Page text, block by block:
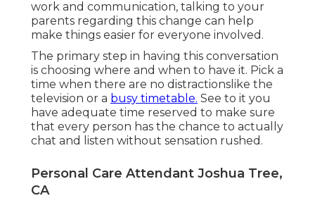
work and communication, talking to your
parents regarding this change can help
make things easier for everyone involved.
The primary step in having this conversation
is choosing where and when to have it. Pick a
time when there are no distractionslike the
television or a busy timetable. See to it you
have adequate time reserved to make sure
that every person has the chance to actually
chat and listen without sensation rushed.
Personal Care Attendant Joshua Tree,
CA